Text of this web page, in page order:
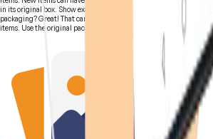
in its original box. Show exactly what you are selling and the
packaging? Great! That can easily boost your listing as it shows
items. Use the original packaging and pack the gear as closely as